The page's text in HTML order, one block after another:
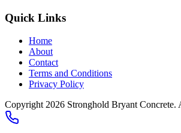
Quick Links
Home
About
Contact
Terms and Conditions
Privacy Policy
Copyright 2026 Stronghold Bryant Concrete.